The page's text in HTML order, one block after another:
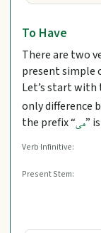
To Have
There are two
present simple
Let’s start with
only difference
the prefix “می”
Verb Infinitive:
Present Stem: